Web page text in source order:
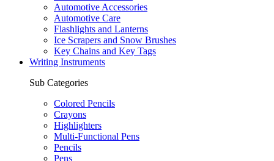
Automotive Accessories
Automotive Care
Flashlights and Lanterns
Ice Scrapers and Snow Brushes
Key Chains and Key Tags
Writing Instruments
Sub Categories
Colored Pencils
Crayons
Highlighters
Multi-Functional Pens
Pencils
Pens